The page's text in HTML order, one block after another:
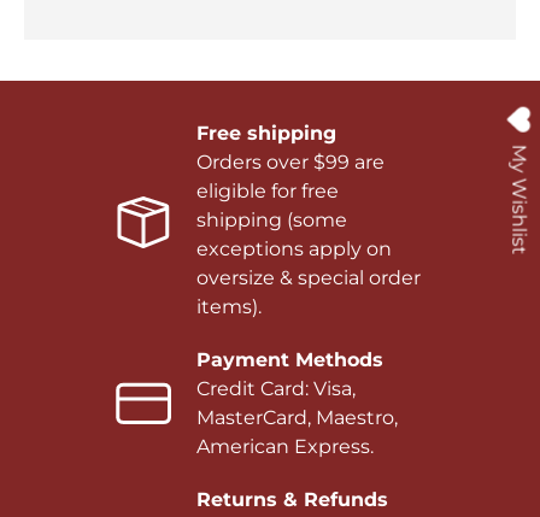
Free shipping
Orders over $99 are
eligible for free
shipping (some
exceptions apply on
oversize & special order
items).
Payment Methods
Credit Card: Visa,
MasterCard, Maestro,
American Express.
Returns & Refunds
My Wishlist